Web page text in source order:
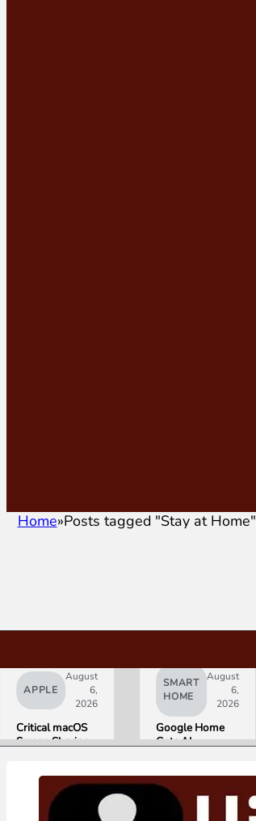
Home Posts tagged "Stay at Home"
APPLE
August
6,
2026
Critical macOS
Screen Sharing
Access. Update
to macOS 26.6
SMART
HOME
August
6,
2026
Google Home
Gets AI
Support in
August Update